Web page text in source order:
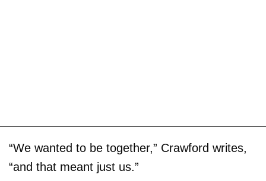
“We wanted to be together,” Crawford writes,
“and that meant just us.”